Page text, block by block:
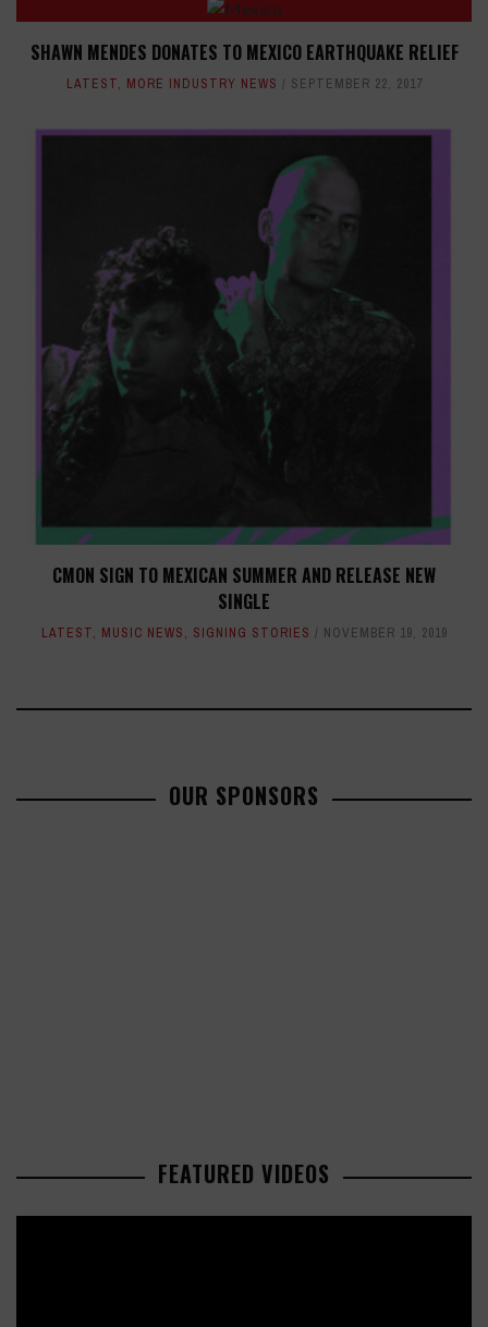
SHAWN MENDES DONATES TO MEXICO EARTHQUAKE RELIEF
LATEST, MORE INDUSTRY NEWS SEPTEMBER 22, 2017
CMON SIGN TO MEXICAN SUMMER AND RELEASE NEW
SINGLE
LATEST, MUSIC NEWS, SIGNING STORIES NOVEMBER 19, 2019
OUR SPONSORS
FEATURED VIDEOS